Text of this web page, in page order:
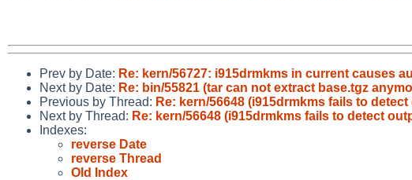
Prev by Date: Re: kern/56727: i915drmkms in current causes
Next by Date: Re: bin/55821 (tar can not extract base.tgz
Previous by Thread: Re: kern/56648 (i915drmkms fails to
Next by Thread: Re: kern/56648 (i915drmkms fails to detect
Indexes:
reverse Date
reverse Thread
Old Index